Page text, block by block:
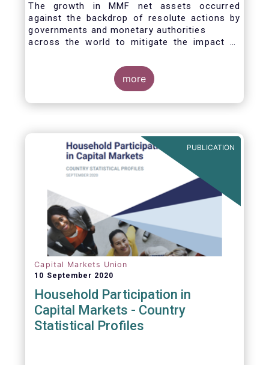
The growth in MMF net assets occurred
against the backdrop of resolute actions by
governments and monetary authorities
across the world to mitigate the impact of
more
PUBLICATION
Capital Markets Union
10 September 2020
Household Participation in
Capital Markets - Country
Statistical Profiles